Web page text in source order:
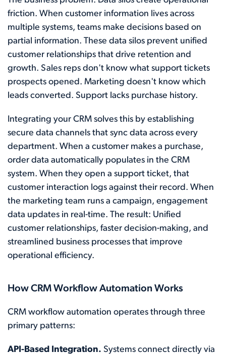
friction. When customer information lives across
multiple systems, teams make decisions based on
partial information. These data silos prevent unified
customer relationships that drive retention and
growth. Sales reps don't know what support tickets
prospects opened. Marketing doesn't know which
leads converted. Support lacks purchase history.
Integrating your CRM solves this by establishing
secure data channels that sync data across every
department. When a customer makes a purchase,
order data automatically populates in the CRM
system. When they open a support ticket, that
customer interaction logs against their record. When
the marketing team runs a campaign, engagement
data updates in real-time. The result: Unified
customer relationships, faster decision-making, and
streamlined business processes that improve
operational efficiency.
How CRM Workflow Automation Works
CRM workflow automation operates through three
primary patterns:
API-Based Integration. Systems connect directly via